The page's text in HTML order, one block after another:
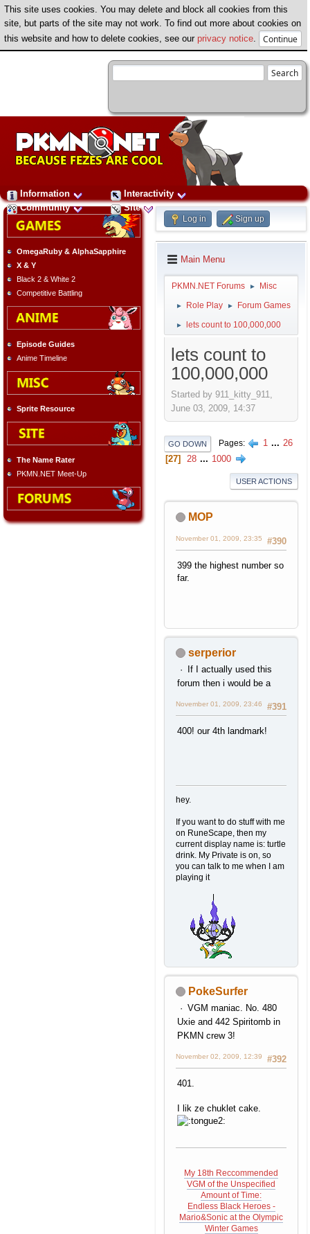
This site uses cookies. You may delete and block all cookies from this
site, but parts of the site may not work. To find out more about cookies on
this website and how to delete cookies, see our privacy notice
Information
Interactivity
Community
Site
OmegaRuby & AlphaSapphire
X & Y
Black 2 & White 2
Competitive Battling
Episode Guides
Anime Timeline
Sprite Resource
The Name Rater
PKMN.NET Meet-Up
Log in Sign up
Main Menu
PKMN.NET Forums ► Misc
► Role Play ► Forum Games
► lets count to 100,000,000
lets count to
100,000,000
Started by 911_kitty_911,
June 03, 2009, 14:37
GO DOWN Pages 1 ... 26
27
28 ... 1000
USER ACTIONS
MOP
#390
November 01, 2009, 23:35
399 the highest number so
far.
serperior
If I actually used this
forum then i would be a
#391
November 01, 2009, 23:46
400! our 4th landmark!
hey.
If you want to do stuff with me
on RuneScape, then my
current display name is: turtle
drink. My Private is on, so
you can talk to me when I am
playing it
WAAHH GET THIS THING
OFF ME!!!! IT HURTS!!!
credit to eagle eye 101
PokeSurfer
VGM maniac. No. 480
Uxie and 442 Spiritomb in
PKMN crew 3!
#392
November 02, 2009, 12:39
401.
I lik ze chuklet cake.
My 18th Reccommended
VGM of the Unspecified
Amount of Time:
Endless Black Heroes -
Mario&Sonic at the Olympic
Winter Games